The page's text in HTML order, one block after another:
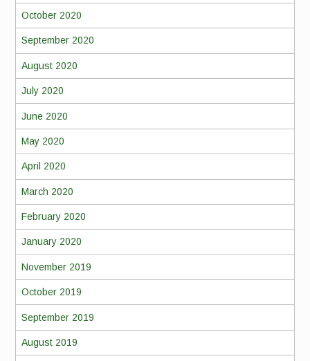
October 2020
September 2020
August 2020
July 2020
June 2020
May 2020
April 2020
March 2020
February 2020
January 2020
November 2019
October 2019
September 2019
August 2019